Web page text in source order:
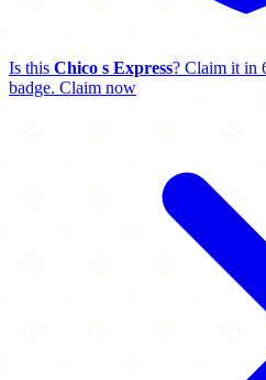
Is this Chico s Express? Claim it in
badge. Claim now